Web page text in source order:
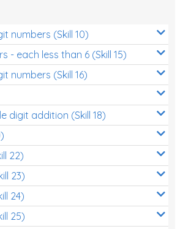
numbers (Skill 10)
- each less than 6 (Skill 15)
numbers (Skill 16)
digit addition (Skill 18)
22)
23)
24)
25)